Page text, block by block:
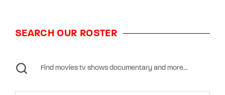
SEARCH OUR ROSTER